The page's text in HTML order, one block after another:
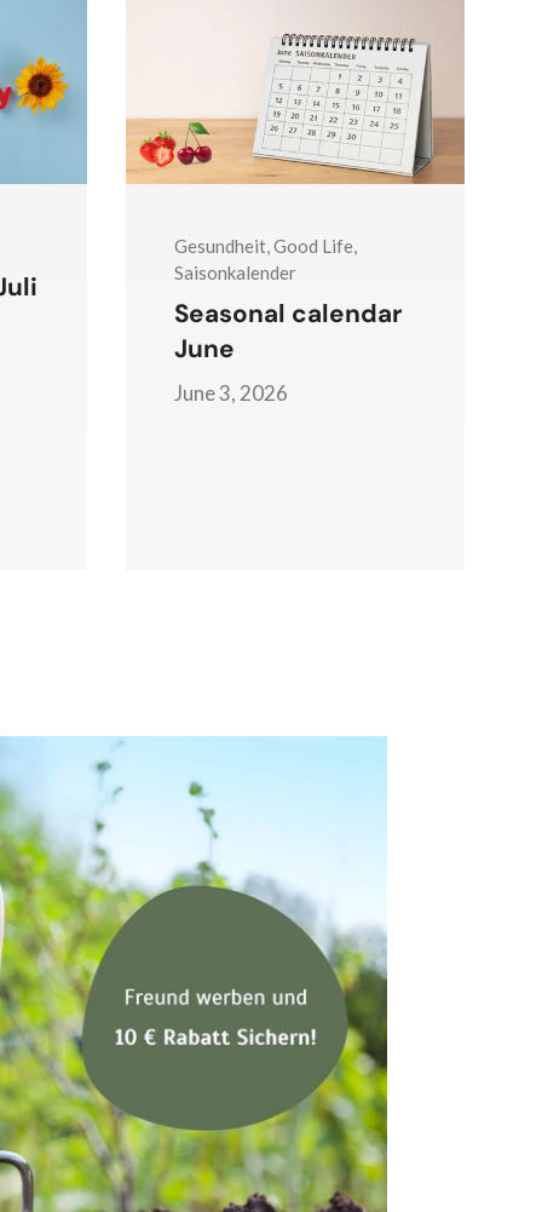
Gesundheit, Good Life,
Saisonkalender
Seasonal calendar
June
June 3, 2026